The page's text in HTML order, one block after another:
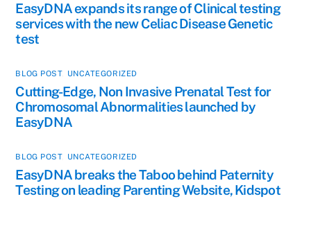
EasyDNA expands its range of Clinical testing
services with the new Celiac Disease Genetic
test
BLOG POST, UNCATEGORIZED
Cutting-Edge, Non Invasive Prenatal Test for
Chromosomal Abnormalities launched by
EasyDNA
BLOG POST, UNCATEGORIZED
EasyDNA breaks the Taboo behind Paternity
Testing on leading Parenting Website, Kidspot